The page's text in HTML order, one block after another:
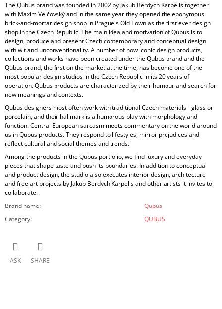
The Qubus brand was founded in 2002 by Jakub Berdych Karpelis together
with Maxim Velčovský and in the same year they opened the eponymous
brick-and-mortar design shop in Prague's Old Town as the first ever design
shop in the Czech Republic. The main idea and motivation of Qubus is to
design, produce and present Czech contemporary and conceptual design
with wit and unconventionality. A number of now iconic design products,
collections and works have been created under the Qubus brand and the
Qubus brand, the first on the market at the time, has become one of the
most popular design studios in the Czech Republic in its 20 years of
operation. Qubus products are characterized by their humour and search for
new meanings and contexts.
Qubus designers most often work with traditional Czech materials - glass or
porcelain, and their hallmark is a humorous play with morphology and
function. Central European sarcasm meets commentary on the world around
us in Qubus products. They respond to lifestyles, mirror prejudices and
reflect cultural and social themes and trends.
Among the products in the Qubus portfolio, we find luxury and everyday
pieces that shape taste and push its boundaries. In addition to conceptual
and product design, the studio also executes interior design, architecture
and free art projects by Jakub Berdych Karpelis and other artists it invites to
collaborate.
Brand name:
Qubus
Category: QUBUS
ASK SHARE